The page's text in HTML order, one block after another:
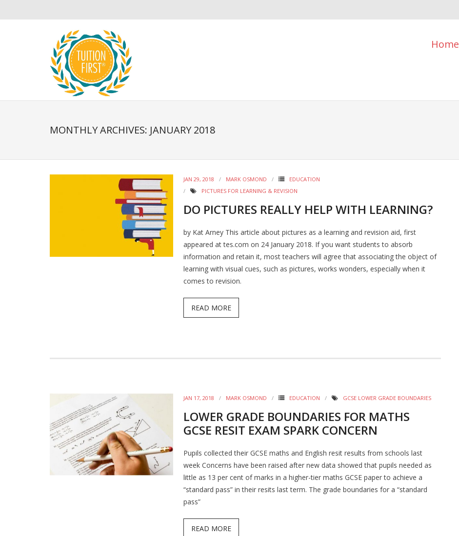
Home
MONTHLY ARCHIVES: JANUARY 2018
JAN 29, 2018 MARK OSMOND
EDUCATION
PICTURES FOR LEARNING & REVISION
DO PICTURES REALLY HELP WITH LEARNING?
by Kat Arney This article about pictures as a learning and revision aid, first
appeared at tes.com on 24 January 2018. If you want students to absorb
information and retain it, most teachers will agree that associating the object of
learning with visual cues, such as pictures, works wonders, especially when it
comes to revision.
READ MORE
JAN 17, 2018 MARK OSMOND EDUCATION GCSE LOWER GRADE BOUNDARIES
LOWER GRADE BOUNDARIES FOR MATHS
GCSE RESIT EXAM SPARK CONCERN
Pupils collected their GCSE maths and English resit results from schools last
week Concerns have been raised after new data showed that pupils needed as
little as 13 per cent of marks in a higher-tier maths GCSE paper to achieve a
“standard pass” in their resits last term. The grade boundaries for a “standard
pass”
READ MORE